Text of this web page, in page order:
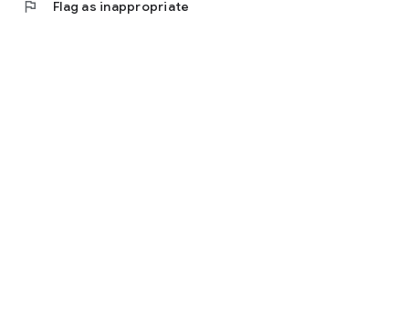
flag Flag as inappropriate